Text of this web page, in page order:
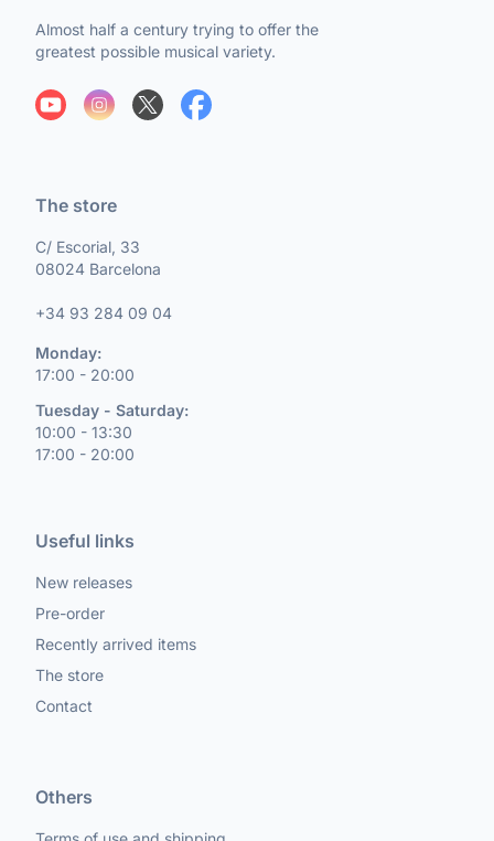
Almost half a century trying to offer the
greatest possible musical variety.
The store
C/ Escorial, 33
08024 Barcelona
+34 93 284 09 04
Monday:
17:00 - 20:00
Tuesday - Saturday:
10:00 - 13:30
17:00 - 20:00
Useful links
New releases
Pre-order
Recently arrived items
The store
Contact
Others